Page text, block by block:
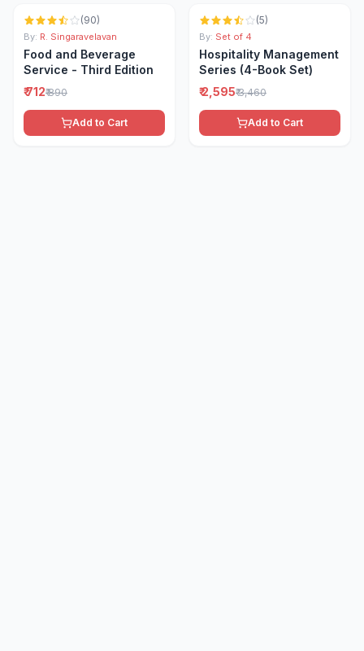
(90)
By: R. Singaravelavan
Food and Beverage
Service - Third Edition
₹ 712₹ 890
Add to Cart
(5)
By: Set of 4
Hospitality Management
Series (4-Book Set)
₹ 2,595₹ 3,460
Add to Cart